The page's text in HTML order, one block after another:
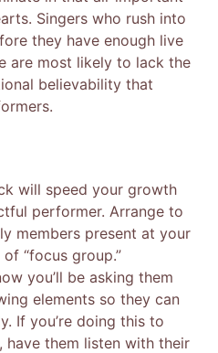
Singers who rush into
they have enough live
are most likely to lack the
believability that
will speed your growth
performer. Arrange to
members present at your
“focus group.”
you’ll be asking them
elements so they can
If you’re doing this to
have them listen with their